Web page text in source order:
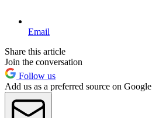
Email
Share this article
Join the conversation
Follow us
Add us as a preferred source on Google